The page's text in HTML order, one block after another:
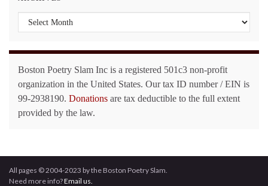
Archives
Boston Poetry Slam Inc is a registered 501c3 non-profit
organization in the United States. Our tax ID number / EIN is
99-2938190. Donations are tax deductible to the full extent
provided by the law.
All pages © 2004-2023 by the Boston Poetry Slam.
Need more info?Email us.